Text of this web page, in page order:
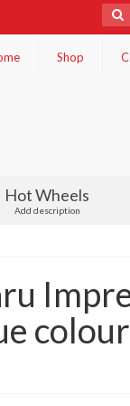
for:
Shop
Hot Wheels
Add description